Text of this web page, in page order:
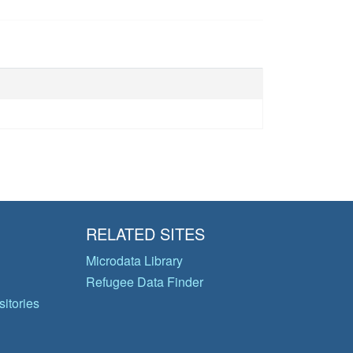
RELATED SITES
Microdata Library
Refugee Data Finder